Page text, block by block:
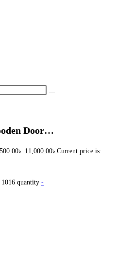
Door…
.11,000.00৳ Current price is:
quantity -